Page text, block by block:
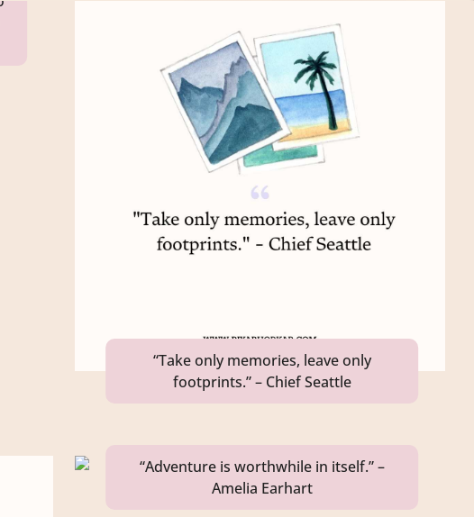
“Take only memories, leave only
footprints.” – Chief Seattle
“Adventure is worthwhile in itself.” –
Amelia Earhart